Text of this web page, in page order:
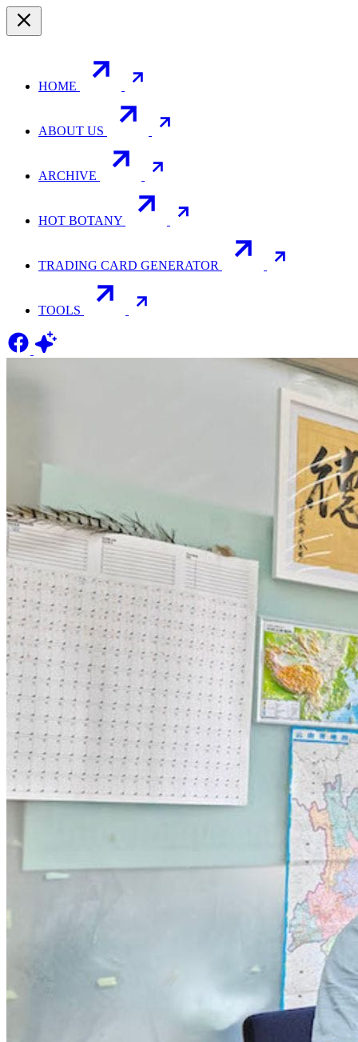
HOME
ABOUT US
ARCHIVE
HOT BOTANY
TRADING CARD GENERATOR
TOOLS